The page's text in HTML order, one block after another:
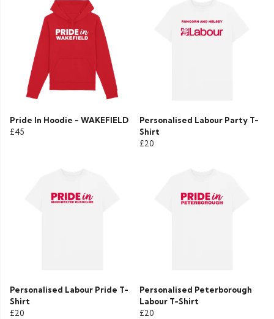
Pride In Hoodie - WAKEFIELD
£45
Personalised Labour Party T-
Shirt
£20
Personalised Labour Pride T-
Shirt
£20
Personalised Peterborough
Labour T-Shirt
£20